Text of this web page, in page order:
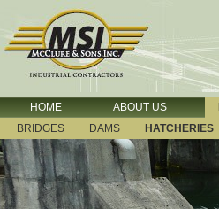
HOME ABOUT US
BRIDGES
DAMS HATCHERIES